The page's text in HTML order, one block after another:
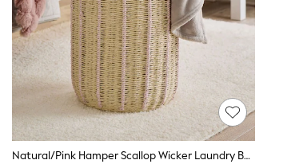
Natural/Pink Hamper Scallop Wicker Laundry Basket